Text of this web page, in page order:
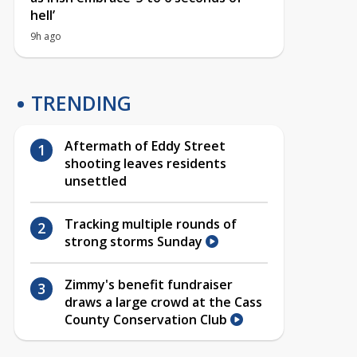
hell’
9h ago
TRENDING
Aftermath of Eddy Street
shooting leaves residents
unsettled
Tracking multiple rounds of
strong storms Sunday
Zimmy's benefit fundraiser
draws a large crowd at the Cass
County Conservation Club